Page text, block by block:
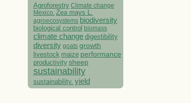
Agroforestry Climate change
Mexico. Zea mays L.
agroecosystems biodiversity
biological control biomass
climate change digestibility
diversity goats growth
livestock maize performance
productivity sheep
sustainability
sustainability. yield